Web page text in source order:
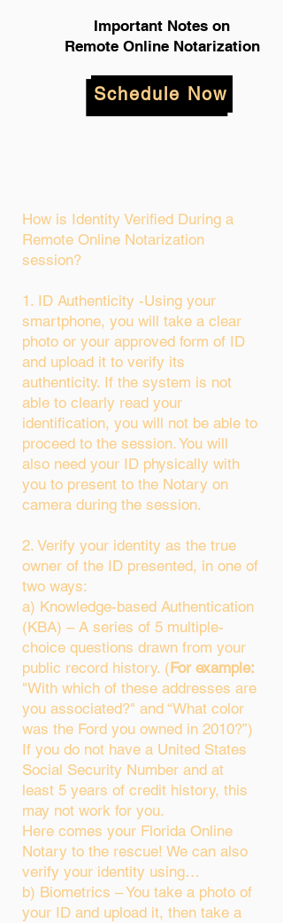
Important Notes on
Remote Online Notarization
Schedule Now
How is Identity Verified During a
Remote Online Notarization
session?
1. ID Authenticity -Using your
smartphone, you will take a clear
photo or your approved form of ID
and upload it to verify its
authenticity. If the system is not
able to clearly read your
identification, you will not be able to
proceed to the session. You will
also need your ID physically with
you to present to the Notary on
camera during the session.
2. Verify your identity as the true
owner of the ID presented, in one of
two ways:
a) Knowledge-based Authentication
(KBA) – A series of 5 multiple-
choice questions drawn from your
public record history. (For example:
"With which of these addresses are
you associated?" and “What color
was the Ford you owned in 2010?”)
If you do not have a United States
Social Security Number and at
least 5 years of credit history, this
may not work for you.
Here comes your Florida Online
Notary to the rescue! We can also
verify your identity using…
b) Biometrics – You take a photo of
your ID and upload it, then take a